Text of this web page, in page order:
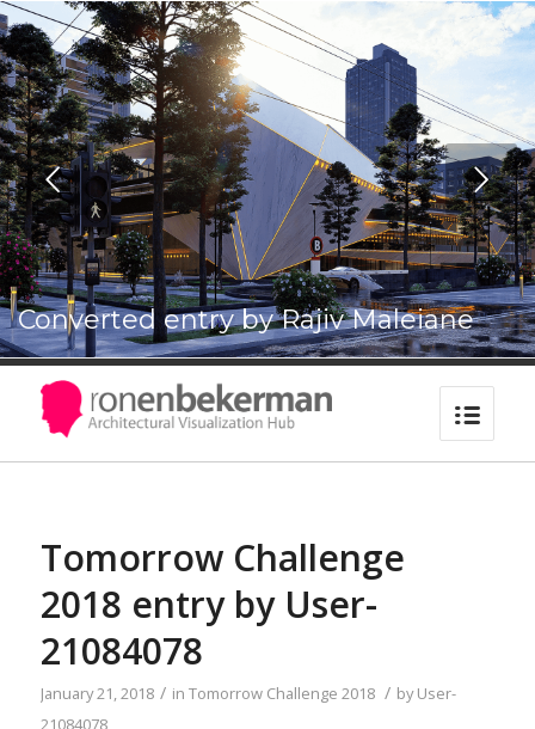
UPDATE PASSPORT
Converted entry by Rajiv Maleiane
Next
Tomorrow Challenge
2018 entry by User-
21084078
January 21, 2018 / in Tomorrow Challenge 2018 / byUser-
21084078